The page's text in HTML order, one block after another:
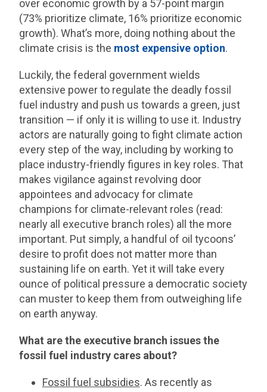
over economic growth by a 57-point margin
(73% prioritize climate, 16% prioritize economic
growth). What’s more, doing nothing about the
climate crisis is the most expensive option.
Luckily, the federal government wields
extensive power to regulate the deadly fossil
fuel industry and push us towards a green, just
transition — if only it is willing to use it. Industry
actors are naturally going to fight climate action
every step of the way, including by working to
place industry-friendly figures in key roles. That
makes vigilance against revolving door
appointees and advocacy for climate
champions for climate-relevant roles (read:
nearly all executive branch roles) all the more
important. Put simply, a handful of oil tycoons’
desire to profit does not matter more than
sustaining life on earth. Yet it will take every
ounce of political pressure a democratic society
can muster to keep them from outweighing life
on earth anyway.
What are the executive branch issues the
fossil fuel industry cares about?
Fossil fuel subsidies. As recently as